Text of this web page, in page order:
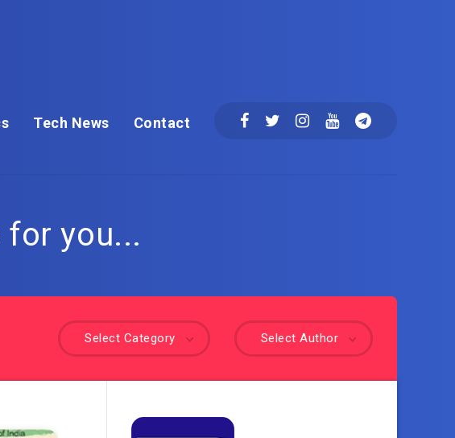
Tech News Contact
for you...
Select Author
Select Category